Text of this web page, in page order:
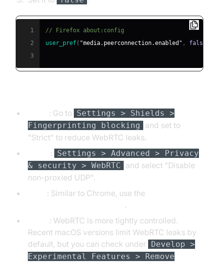
1
// Firefox about:config
2
user_pref( "media.peerconnection.enabled" , false
3
: Go to Settings > Shields >
Fingerprinting blocking
and set to
"Strict" to reduce WebRTC leaks.
:
Settings > Advanced > Privacy
& security > WebRTC
and select "Disable
non-proxied UDP".
: Similar to Chrome, use the
.
: WebRTC is more tightly controlled.
Recent macOS versions limit WebRTC leaks by
default, but you can check under
Develop >
Experimental Features > Remove